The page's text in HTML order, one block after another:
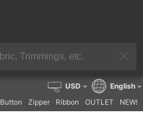
Button Zipper Ribbon OUTLET NEW!
USD English